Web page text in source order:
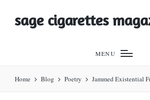
sage cigarettes
MENU
Home Blog Poetry Jammed Existential